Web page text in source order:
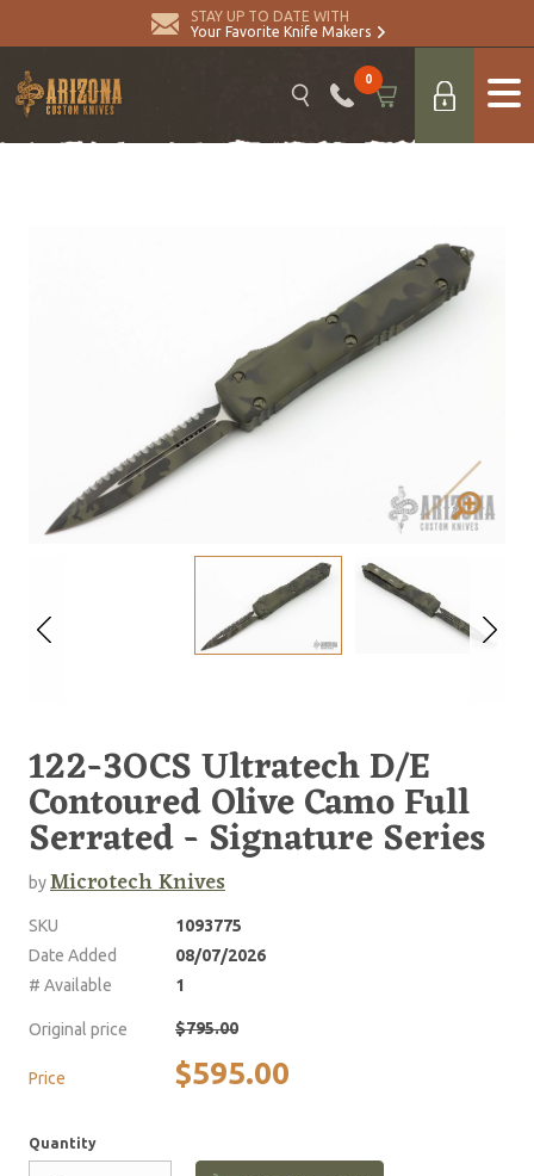
STAY UP TO DATE WITH
Your Favorite Knife Makers
0
122-3OCS Ultratech D/E
Contoured Olive Camo Full
Serrated - Signature Series
byMicrotech Knives
SKU
1093775
Date Added
08/07/2026
# Available
1
Original price $795.00
Price $595.00
Quantity